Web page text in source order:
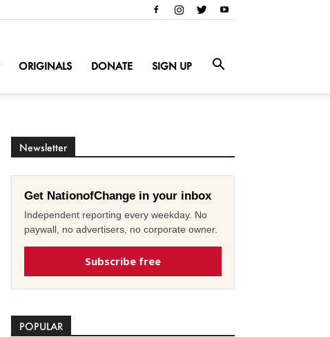
ORIGINALS DONATE SIGN UP
Newsletter
Get NationofChange in your inbox
Independent reporting every weekday. No
paywall, no advertisers, no corporate owner.
Subscribe free
POPULAR